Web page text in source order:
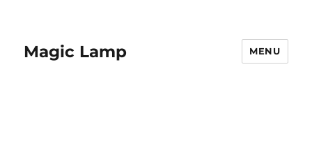
Magic Lamp MENU